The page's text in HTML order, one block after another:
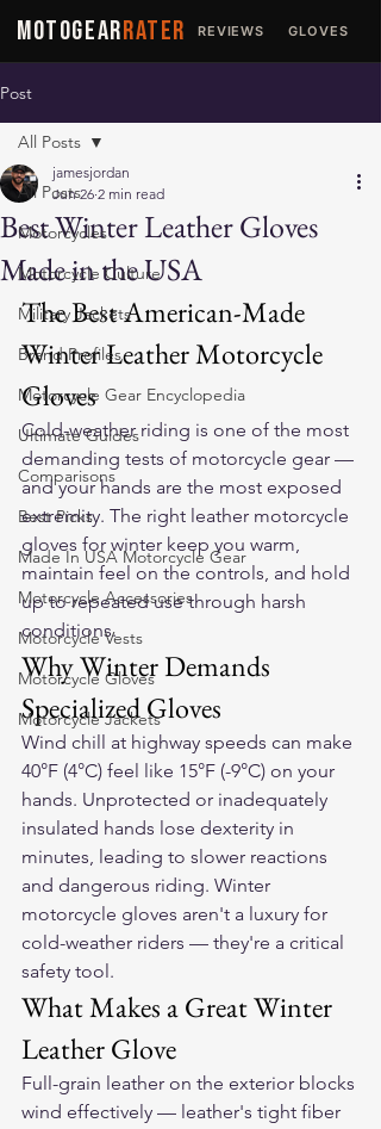
MOTOGEARRATER REVIEWS GLOVES
Post
All Posts
Motorcycles
Motorcycle Culture
Military Jackets
Brand Profiles
Motorcycle Gear Encyclopedia
Ultimate Guides
Comparisons
Best Picks
Made In USA Motorcycle Gear
Motorcycle Accessories
Motorcycle Vests
Motorcycle Gloves
Motorcycle Jackets
All Posts
Best Winter Leather Gloves
Made in the USA
jamesjordan
Jun 26 2 min read
The Best American-Made
Winter Leather Motorcycle
Gloves
Cold-weather riding is one of the most
demanding tests of motorcycle gear —
and your hands are the most exposed
extremity. The right leather motorcycle
gloves for winter keep you warm,
maintain feel on the controls, and hold
up to repeated use through harsh
conditions.
Why Winter Demands
Specialized Gloves
Wind chill at highway speeds can make
40°F (4°C) feel like 15°F (-9°C) on your
hands. Unprotected or inadequately
insulated hands lose dexterity in
minutes, leading to slower reactions
and dangerous riding. Winter
motorcycle gloves aren't a luxury for
cold-weather riders — they're a critical
safety tool.
What Makes a Great Winter
Leather Glove
Full-grain leather on the exterior blocks
wind effectively — leather's tight fiber